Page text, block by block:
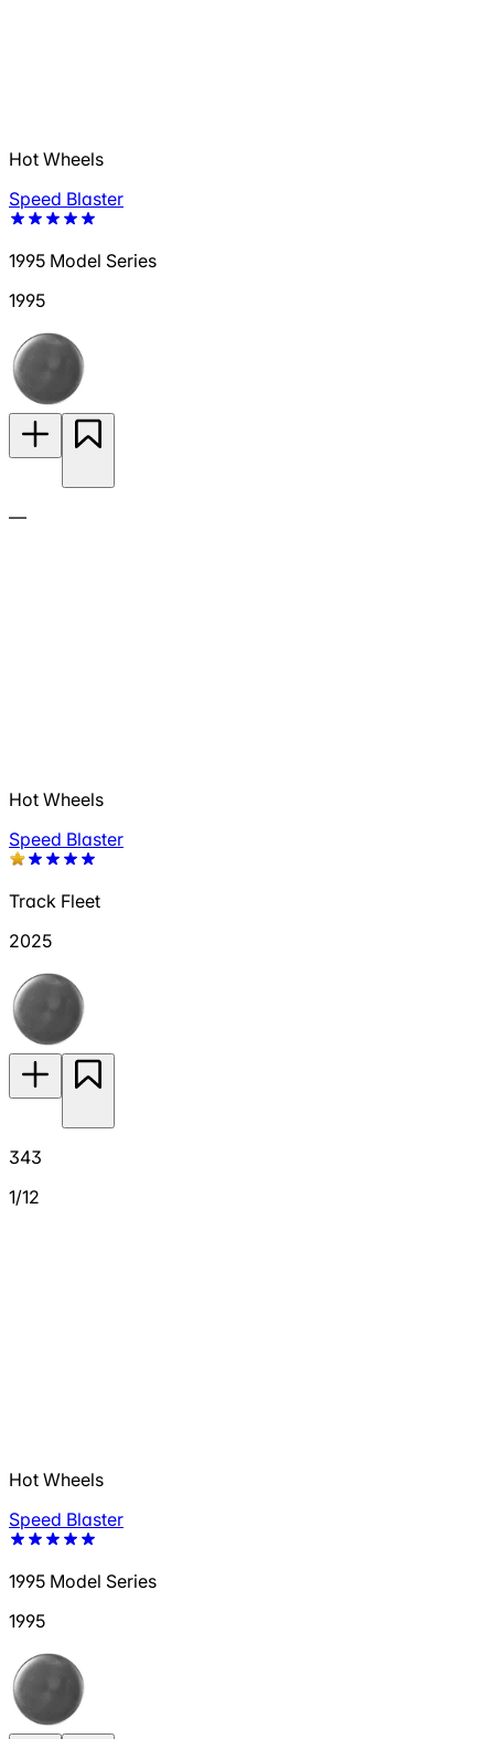
Hot Wheels
Speed Blaster
1995 Model Series
1995
—
Hot Wheels
Speed Blaster
Track Fleet
2025
343
1/12
Hot Wheels
Speed Blaster
1995 Model Series
1995